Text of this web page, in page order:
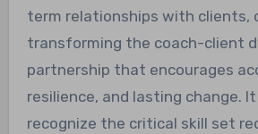
term relationships with clients,
transforming the coach-client
partnership that encourages
resilience, and lasting change.
recognize the critical skill set